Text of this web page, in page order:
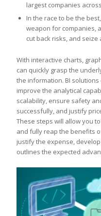
largest companies
In the race to be the
weapon for companies,
cut back risks, and
With interactive charts,
can quickly grasp the
the information. BI
improve the analytical
scalability, ensure safety
successfully, and justify
These steps will allow you
and fully reap the benefits
justify the expense,
outlines the expected